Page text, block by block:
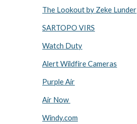
The Lookout by Zeke Lunder
SARTOPO VIRS
Watch Duty
Alert Wildfire Cameras
Purple Air
Air Now
Windy.com